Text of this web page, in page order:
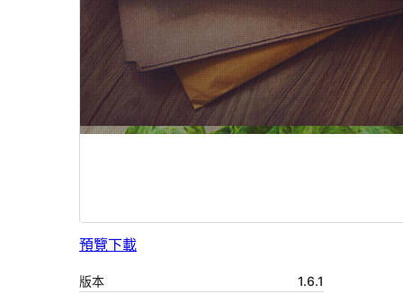
預覽下載
版本
1.6.1